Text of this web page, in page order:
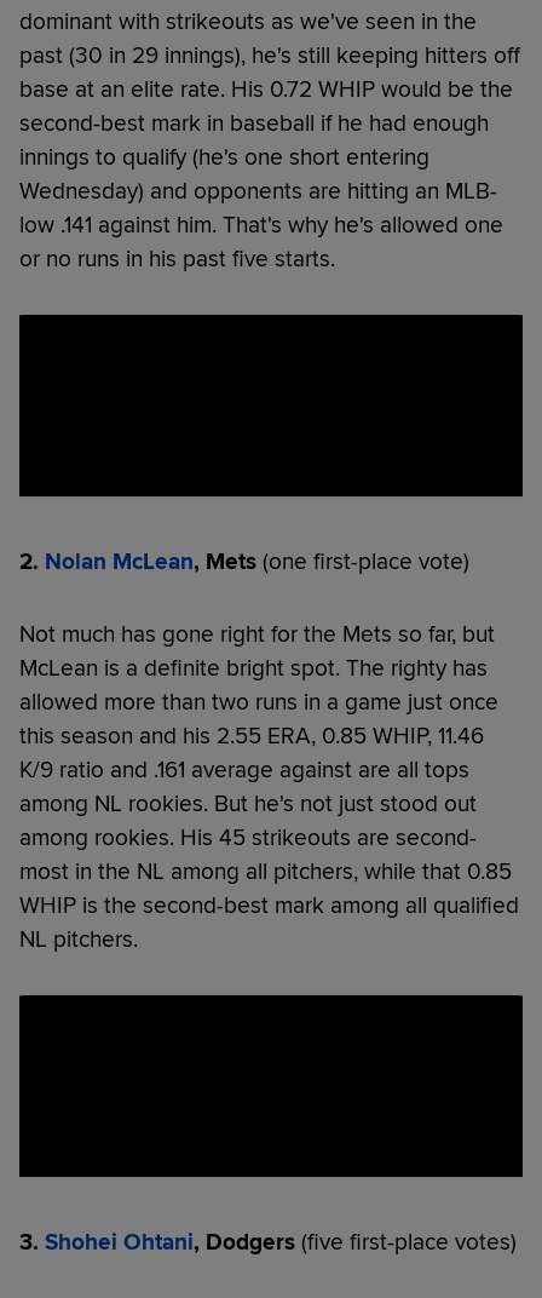
dominant with strikeouts as we've seen in the
past (30 in 29 innings), he's still keeping hitters off
base at an elite rate. His 0.72 WHIP would be the
second-best mark in baseball if he had enough
innings to qualify (he's one short entering
Wednesday) and opponents are hitting an MLB-
low .141 against him. That's why he's allowed one
or no runs in his past five starts.
2. Nolan McLean, Mets (one first-place vote)
Not much has gone right for the Mets so far, but
McLean is a definite bright spot. The righty has
allowed more than two runs in a game just once
this season and his 2.55 ERA, 0.85 WHIP, 11.46
K/9 ratio and .161 average against are all tops
among NL rookies. But he's not just stood out
among rookies. His 45 strikeouts are second-
most in the NL among all pitchers, while that 0.85
WHIP is the second-best mark among all qualified
NL pitchers.
3. Shohei Ohtani, Dodgers (five first-place votes)